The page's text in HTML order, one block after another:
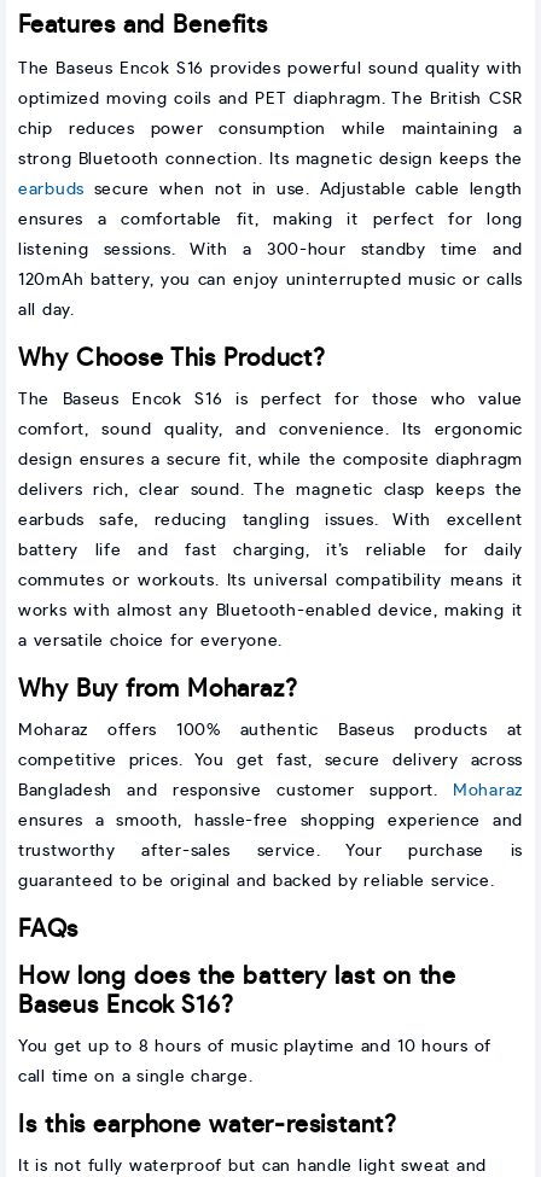
Features and Benefits
The Baseus Encok S16 provides powerful sound quality with
optimized moving coils and PET diaphragm. The British CSR
chip reduces power consumption while maintaining a
strong Bluetooth connection. Its magnetic design keeps the
earbuds secure when not in use. Adjustable cable length
ensures a comfortable fit, making it perfect for long
listening sessions. With a 300-hour standby time and
120mAh battery, you can enjoy uninterrupted music or calls
all day.
Why Choose This Product?
The Baseus Encok S16 is perfect for those who value
comfort, sound quality, and convenience. Its ergonomic
design ensures a secure fit, while the composite diaphragm
delivers rich, clear sound. The magnetic clasp keeps the
earbuds safe, reducing tangling issues. With excellent
battery life and fast charging, it’s reliable for daily
commutes or workouts. Its universal compatibility means it
works with almost any Bluetooth-enabled device, making it
a versatile choice for everyone.
Why Buy from Moharaz?
Moharaz offers 100% authentic Baseus products at
competitive prices. You get fast, secure delivery across
Bangladesh and responsive customer support.
Moharaz
ensures a smooth, hassle-free shopping experience and
trustworthy after-sales service. Your purchase is
guaranteed to be original and backed by reliable service.
FAQs
How long does the battery last on the
Baseus Encok S16?
You get up to 8 hours of music playtime and 10 hours of
call time on a single charge.
Is this earphone water-resistant?
It is not fully waterproof but can handle light sweat and